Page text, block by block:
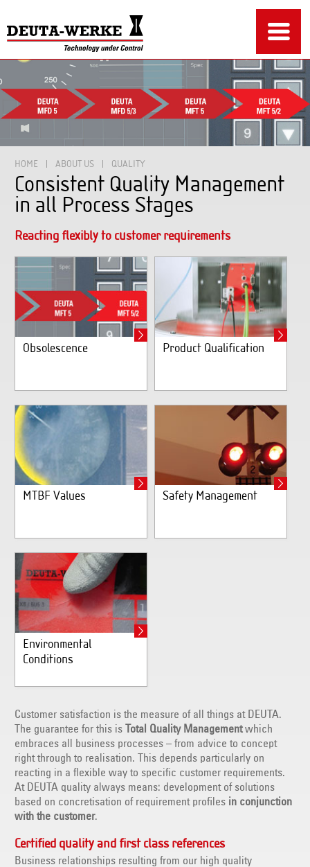
HOME ABOUT US QUALITY
Consistent Quality Management
in all Process Stages
Reacting flexibly to customer requirements
Obsolescence Product Qualification
MTBF Values Safety Management
Environmental
Conditions
Customer satisfaction is the measure of all things at DEUTA.
The guarantee for this is Total Quality Managementwhich
embraces all business processes – from advice to concept
right through to realisation. This depends particularly on
reacting in a flexible way to specific customer requirements.
At DEUTA quality always means: development of solutions
based on concretisation of requirement profiles in conjunction
with the customer.
Certified quality and first class references
Business relationships resulting from our high quality